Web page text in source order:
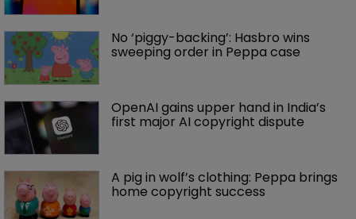
No ‘piggy-backing’: Hasbro wins
sweeping order in Peppa case
OpenAI gains upper hand in India’s
first major AI copyright dispute
A pig in wolf’s clothing: Peppa brings
home copyright success